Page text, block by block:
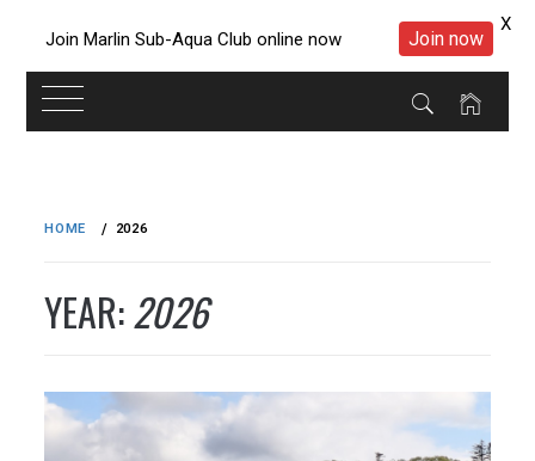
content
HOME 2026
YEAR:2026
Join Marlin Sub-Aqua Club online now Join now
X